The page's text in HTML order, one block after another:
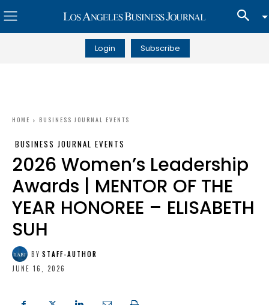
Login Subscribe
HOME BUSINESS JOURNAL EVENTS
BUSINESS JOURNAL EVENTS
2026 Women’s Leadership
Awards | MENTOR OF THE
YEAR HONOREE – ELISABETH
SUH
BY STAFF-AUTHOR
JUNE 16, 2026